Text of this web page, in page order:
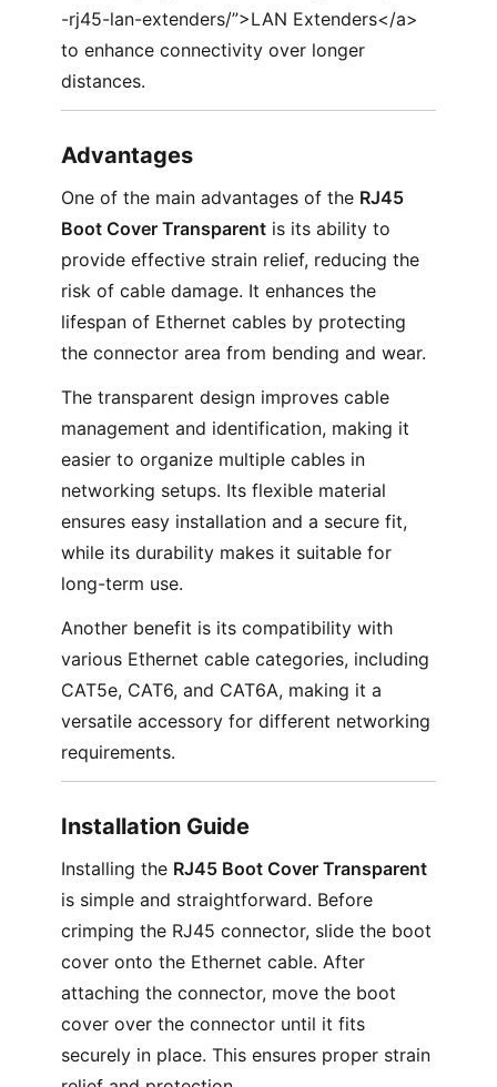
-rj45-lan-extenders/”>LAN Extenders</a>
to enhance connectivity over longer
distances.
Advantages
One of the main advantages of the RJ45
Boot Cover Transparentis its ability to
provide effective strain relief, reducing the
risk of cable damage. It enhances the
lifespan of Ethernet cables by protecting
the connector area from bending and wear.
The transparent design improves cable
management and identification, making it
easier to organize multiple cables in
networking setups. Its flexible material
ensures easy installation and a secure fit,
while its durability makes it suitable for
long-term use.
Another benefit is its compatibility with
various Ethernet cable categories, including
CAT5e, CAT6, and CAT6A, making it a
versatile accessory for different networking
requirements.
Installation Guide
Installing the RJ45 Boot Cover Transparent
is simple and straightforward. Before
crimping the RJ45 connector, slide the boot
cover onto the Ethernet cable. After
attaching the connector, move the boot
cover over the connector until it fits
securely in place. This ensures proper strain